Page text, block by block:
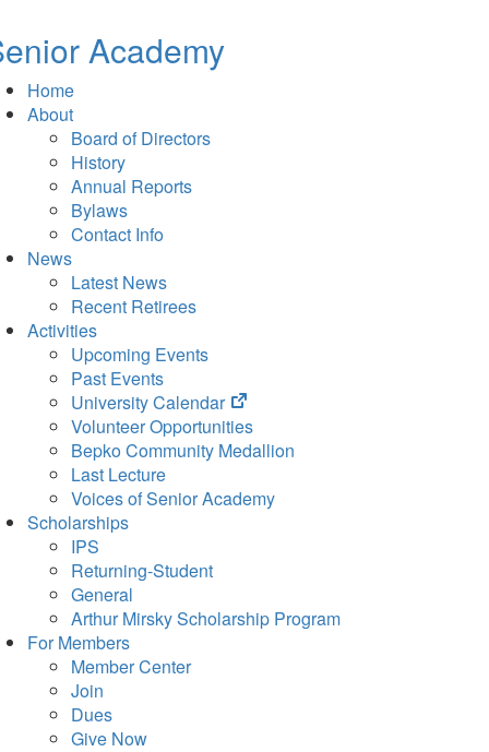
Academy
Home
About
Board of Directors
History
Annual Reports
Bylaws
Contact Info
News
Latest News
Recent Retirees
Activities
Upcoming Events
Past Events
University Calendar
(opens
in
new
Volunteer Opportunities
Bepko Community Medallion
Last Lecture
Voices of Senior Academy
Scholarships
IPS
Returning-Student
General
Arthur Mirsky Scholarship Program
For Members
Member Center
Join
Dues
Give Now